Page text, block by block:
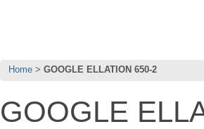
Home GOOGLE ELLATION 650-2
GOOGLE